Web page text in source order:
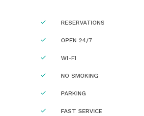
RESERVATIONS
OPEN 24/7
WI-FI
NO SMOKING
PARKING
FAST SERVICE